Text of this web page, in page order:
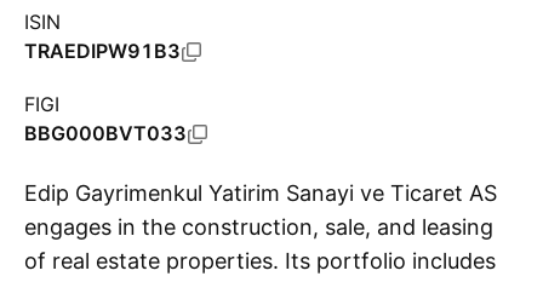
ISIN
TRAEDIPW91B3
FIGI
BBG000BVT033
Edip Gayrimenkul Yatirim Sanayi ve Ticaret AS
engages in the construction, sale, and leasing
of real estate properties. Its portfolio includes